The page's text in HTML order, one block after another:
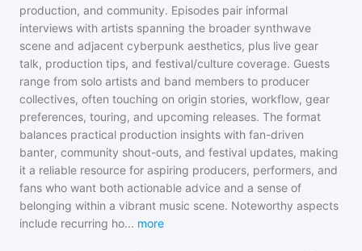
production, and community. Episodes pair informal
interviews with artists spanning the broader synthwave
scene and adjacent cyberpunk aesthetics, plus live gear
talk, production tips, and festival/culture coverage. Guests
range from solo artists and band members to producer
collectives, often touching on origin stories, workflow, gear
preferences, touring, and upcoming releases. The format
balances practical production insights with fan-driven
banter, community shout-outs, and festival updates, making
it a reliable resource for aspiring producers, performers, and
fans who want both actionable advice and a sense of
belonging within a vibrant music scene. Noteworthy aspects
include recurring ho... more